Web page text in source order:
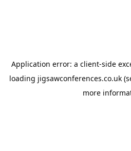
Application error: a client-side
loading jigsawconferences.co.uk
more